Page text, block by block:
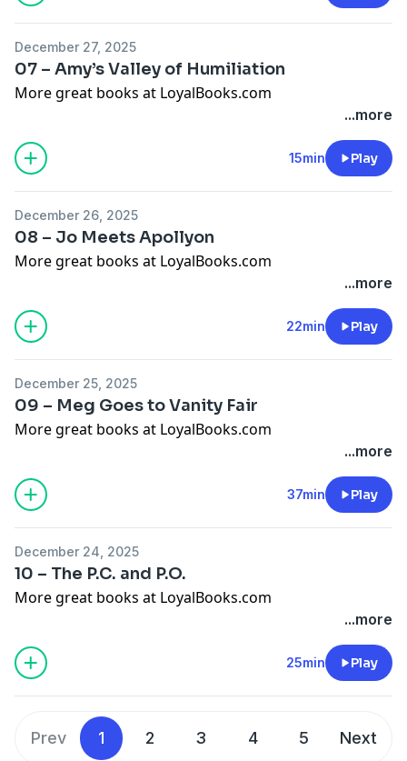
December 27, 2025
07 – Amy’s Valley of Humiliation
More great books at LoyalBooks.com
...more
15min Play
December 26, 2025
08 – Jo Meets Apollyon
More great books at LoyalBooks.com
...more
22min Play
December 25, 2025
09 – Meg Goes to Vanity Fair
More great books at LoyalBooks.com
...more
37min Play
December 24, 2025
10 – The P.C. and P.O.
More great books at LoyalBooks.com
...more
25min Play
Prev 1 2 3 4 5 Next